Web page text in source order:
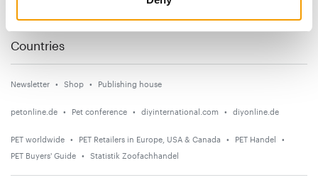
Events
Countries
Newsletter Shop Publishing house
petonline.de Pet conference diyinternational.com diyonline.de
PET worldwide PET Retailers in Europe, USA & Canada
PET Handel
PET Buyers' Guide
Statistik Zoofachhandel